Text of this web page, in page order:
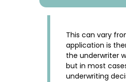
This can vary
application is
the underwriter
but in most
underwriting